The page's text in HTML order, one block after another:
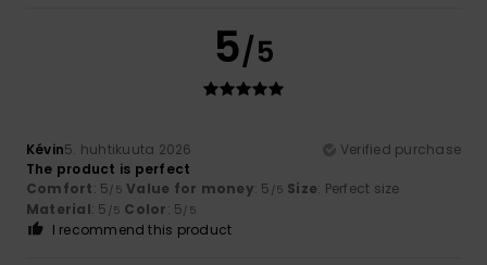
5/5
Kévin5. huhtikuuta 2026
Verified purchase
The product is perfect
Comfort: 5/5 Value for money: 5 /5 Size: Perfect size
Material: 5 /5 Color: 5/5
I recommend this product